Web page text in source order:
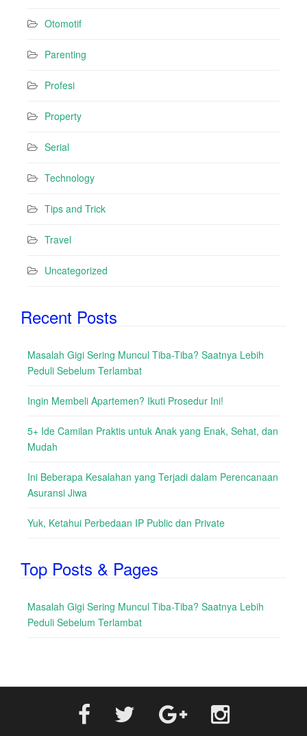
Otomotif
Parenting
Profesi
Property
Serial
Technology
Tips and Trick
Travel
Uncategorized
Recent Posts
Masalah Gigi Sering Muncul Tiba-Tiba? Saatnya Lebih
Peduli Sebelum Terlambat
Ingin Membeli Apartemen? Ikuti Prosedur Ini!
5+ Ide Camilan Praktis untuk Anak yang Enak, Sehat, dan
Mudah
Ini Beberapa Kesalahan yang Terjadi dalam Perencanaan
Asuransi Jiwa
Yuk, Ketahui Perbedaan IP Public dan Private
Top Posts & Pages
Masalah Gigi Sering Muncul Tiba-Tiba? Saatnya Lebih
Peduli Sebelum Terlambat